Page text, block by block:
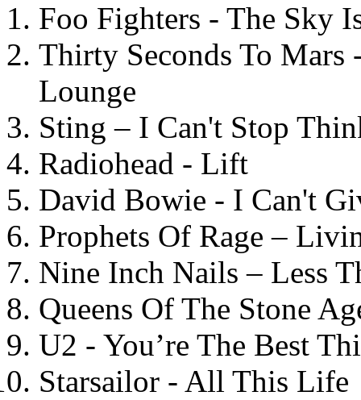
Foo Fighters - The Sky
Thirty Seconds To
Lounge
Sting – I Can't Stop
Radiohead - Lift
David Bowie - I Can't
Prophets Of Rage –
Nine Inch Nails – Less
Queens Of The Stone
U2 - You’re The Best
Starsailor - All This Life